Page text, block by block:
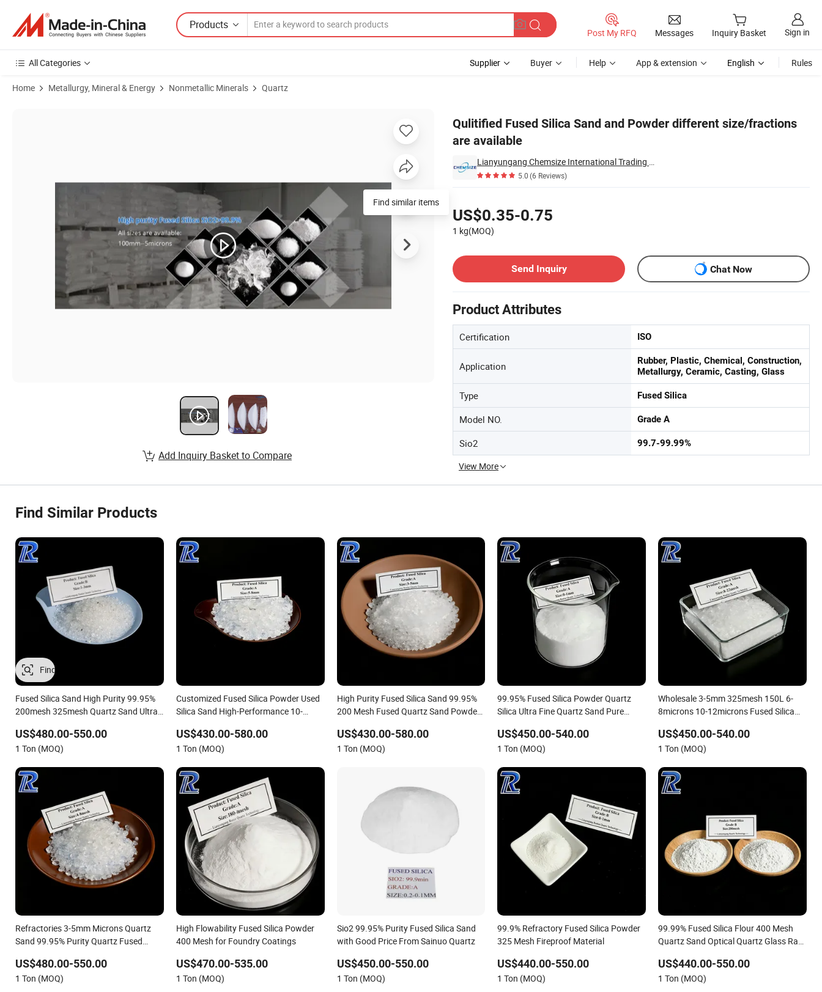
Products
Post My RFQ Messages Inquiry Basket Sign in
All Categories Supplier Buyer Help App & extension English Rules
Home Metallurgy, Mineral & Energy Nonmetallic Minerals Quartz
Qulitified Fused Silica Sand and Powder different size/fractions
are available
Lianyungang Chemsize International Trading Co., Ltd.
5.0(6 Reviews)
US$0.35-0.75
1 kg(MOQ)
Send Inquiry
Chat Now
Product Attributes
Certification ISO
Application
Rubber, Plastic, Chemical, Construction,
Metallurgy, Ceramic, Casting, Glass
Type Fused Silica
Model NO. Grade A
Sio2 99.7-99.99%
View More
Find similar items
Add Inquiry Basket to Compare
Find Similar Products
Fused Silica Sand High Purity 99.95%
200mesh 325mesh Quartz Sand Ultra-
Powder with Good Price
US$480.00-550.00
1 Ton (MOQ)
Customized Fused Silica Powder Used
Silica Sand High-Performance 10-
Fine Pure White 99.95% 180-0mesh
325mesh
US$430.00-580.00
1 Ton (MOQ)
High Purity Fused Silica Sand 99.95%
200 Mesh Fused Quartz Sand Powder
Applications
US$430.00-580.00
1 Ton (MOQ)
99.95% Fused Silica Powder Quartz
Silica Ultra Fine Quartz Sand Pure
Casting & Refractory
US$450.00-540.00
1 Ton (MOQ)
Wholesale 3-5mm 325mesh 150L 6-
8microns 10-12microns Fused Silica
Bulk Refractory Raw Material
US$450.00-540.00
1 Ton (MOQ)
Refractories 3-5mm Microns Quartz
Sand 99.95% Purity Quartz Fused
Quartz Fused Silica Fused Silica for
Refractory & Casting
US$480.00-550.00
1 Ton (MOQ)
High Flowability Fused Silica Powder
400 Mesh for Foundry Coatings
US$470.00-535.00
1 Ton (MOQ)
Sio2 99.95% Purity Fused Silica Sand
with Good Price From Sainuo Quartz
US$450.00-550.00
1 Ton (MOQ)
99.9% Refractory Fused Silica Powder
325 Mesh Fireproof Material
US$440.00-550.00
1 Ton (MOQ)
99.99% Fused Silica Flour 400 Mesh
Quartz Sand Optical Quartz Glass Raw
US$440.00-550.00
1 Ton (MOQ)